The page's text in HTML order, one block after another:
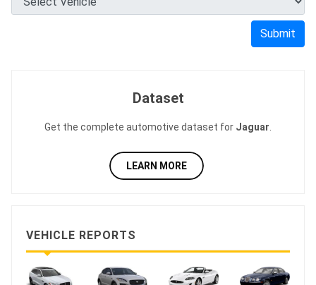
Submit
Dataset
Get the complete automotive dataset for Jaguar
LEARN MORE
VEHICLE REPORTS